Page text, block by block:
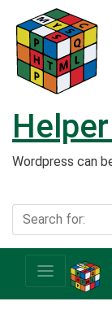
Wordpress can